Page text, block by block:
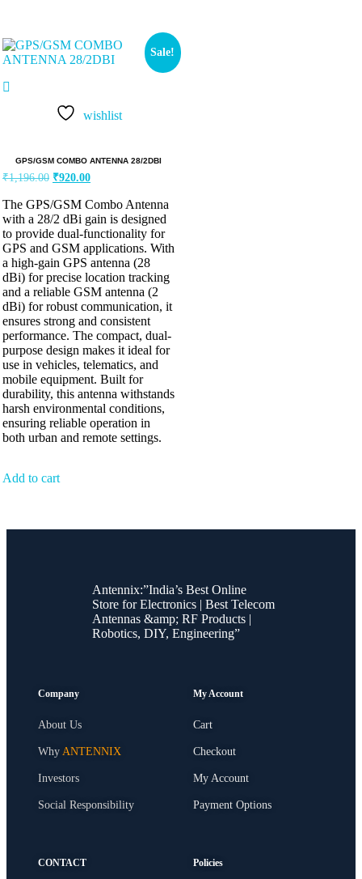
Sale!
wishlist
GPS/GSM COMBO ANTENNA 28/2DBI
₹1,196.00 ₹920.00
The GPS/GSM Combo Antenna
with a 28/2 dBi gain is designed
to provide dual-functionality for
GPS and GSM applications. With
a high-gain GPS antenna (28
dBi) for precise location tracking
and a reliable GSM antenna (2
dBi) for robust communication, it
ensures strong and consistent
performance. The compact, dual-
purpose design makes it ideal for
use in vehicles, telematics, and
mobile equipment. Built for
durability, this antenna withstands
harsh environmental conditions,
ensuring reliable operation in
both urban and remote settings.
Add to cart
Antennix:”India’s Best Online
Store for Electronics | Best Telecom
Antennas &amp; RF Products |
Robotics, DIY, Engineering”
Company
About Us
Why ANTENNIX
Investors
Social Responsibility
My Account
Cart
Checkout
My Account
Payment Options
CONTACT Policies